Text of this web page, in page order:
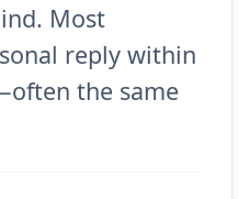
Most
reply within
the same